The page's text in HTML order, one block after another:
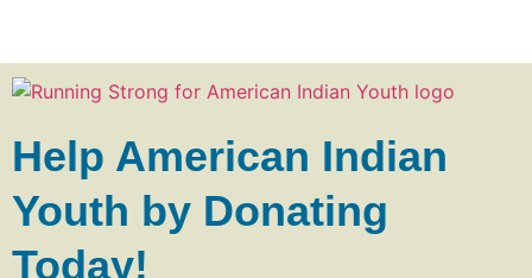
Help American Indian
Youth by Donating
Today!